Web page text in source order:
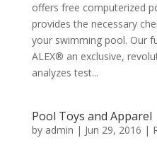
offers free computerized
provides the necessary
your swimming pool. Our
ALEX® an exclusive,
analyzes test...
Pool Toys and Apparel
by admin | Jun 29, 2016 |